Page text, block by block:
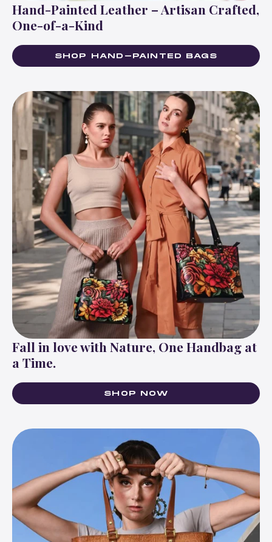
Hand-Painted Leather – Artisan Crafted,
One-of-a-Kind
SHOP HAND-PAINTED BAGS
Fall in love with Nature, One Handbag at
a Time.
SHOP NOW